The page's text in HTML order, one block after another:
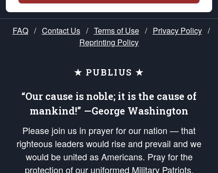
FAQ / Contact Us / Terms of Use / Privacy Policy /
Reprinting Policy
★ PUBLIUS ★
“Our cause is noble; it is the cause of
mankind!” —George Washington
Please join us in prayer for our nation — that
righteous leaders would rise and prevail and we
would be united as Americans. Pray for the
protection of our uniformed Military Patriots,